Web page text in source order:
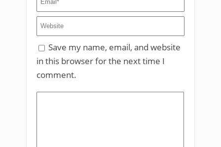
Save my name, email, and website
in this browser for the next time I
comment.